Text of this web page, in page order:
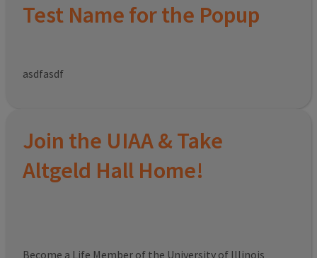
Test Name for the Popup
asdfasdf
Join the UIAA & Take
Altgeld Hall Home!
Become a Life Member of the University of Illinois